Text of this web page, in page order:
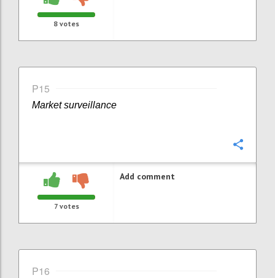
8 votes
P15
Market surveillance
7votes
Add comment
P16